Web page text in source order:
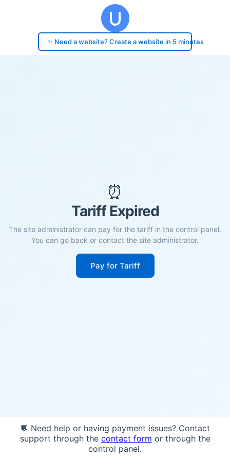
✨ Need a website? Create a website in 5 minutes
⏰
Tariff Expired
The site administrator can pay for the tariff in the control panel.
You can go back or contact the site administrator.
Pay for Tariff
💬 Need help or having payment issues? Contact
support through the contact form or through the
control panel.